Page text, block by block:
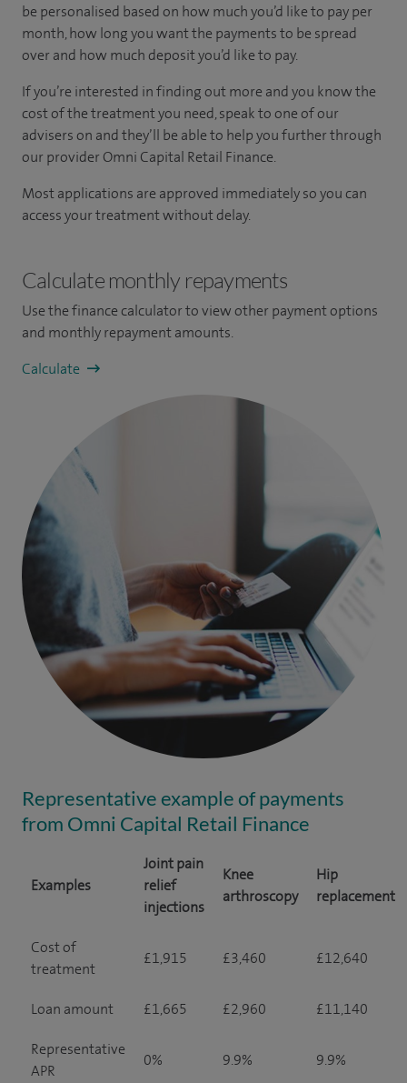
be personalised based on how much you’d like to pay per
month, how long you want the payments to be spread
over and how much deposit you’d like to pay.
If you’re interested in finding out more and you know the
cost of the treatment you need, speak to one of our
advisers on and they’ll be able to help you further through
our provider Omni Capital Retail Finance.
Most applications are approved immediately so you can
access your treatment without delay.
Calculate monthly repayments
Use the finance calculator to view other payment options
and monthly repayment amounts.
Calculate
Representative example of payments
from Omni Capital Retail Finance
Examples
Joint pain
relief
injections
Knee
arthroscopy
Hip
replacement
Cost of
treatment
£1,915 £3,460 £12,640
Loan amount £1,665 £2,960 £11,140
Representative
APR
0% 9.9% 9.9%